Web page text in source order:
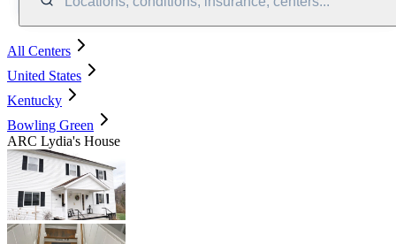
All Centers
United States
Kentucky
Bowling Green
ARC Lydia's House